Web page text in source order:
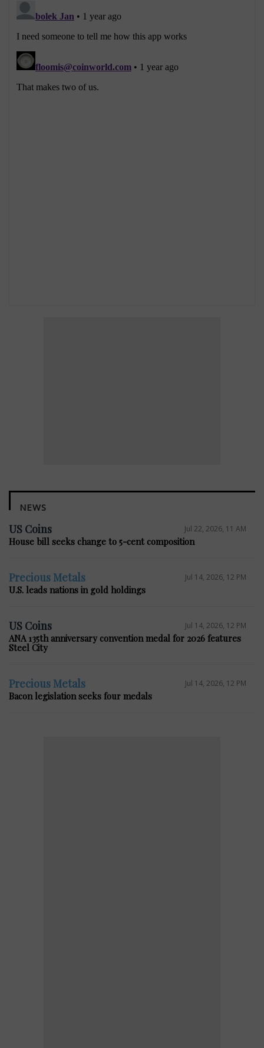
NEWS
US Coins Jul 22, 2026, 11 AM
House bill seeks change to 5-cent composition
Precious Metals Jul 14, 2026, 12 PM
U.S. leads nations in gold holdings
US Coins Jul 14, 2026, 12 PM
ANA 135th anniversary convention medal for 2026 features
Steel City
Precious Metals Jul 14, 2026, 12 PM
Bacon legislation seeks four medals